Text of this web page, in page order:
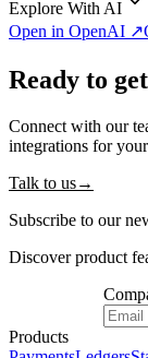
Explore With AI
Open in OpenAI ↗
Ready to
Connect with our
integrations for
Talk to us→
Subscribe to our
Discover product
Products